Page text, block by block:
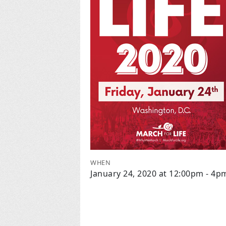
WHEN
January 24, 2020 at 12:00pm -